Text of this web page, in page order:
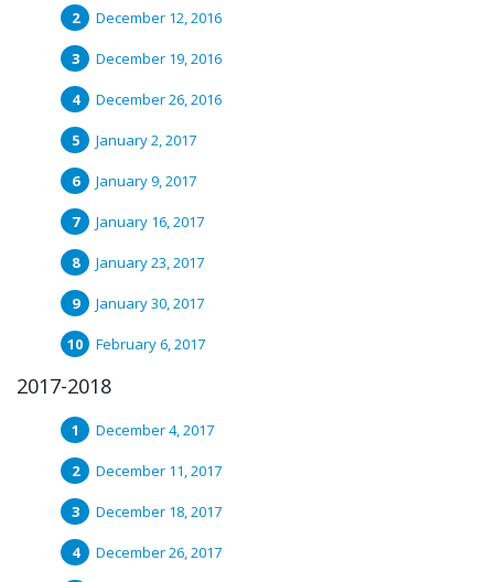
December 12, 2016
December 19, 2016
December 26, 2016
January 2, 2017
January 9, 2017
January 16, 2017
January 23, 2017
January 30, 2017
February 6, 2017
2017-2018
December 4, 2017
December 11, 2017
December 18, 2017
December 26, 2017